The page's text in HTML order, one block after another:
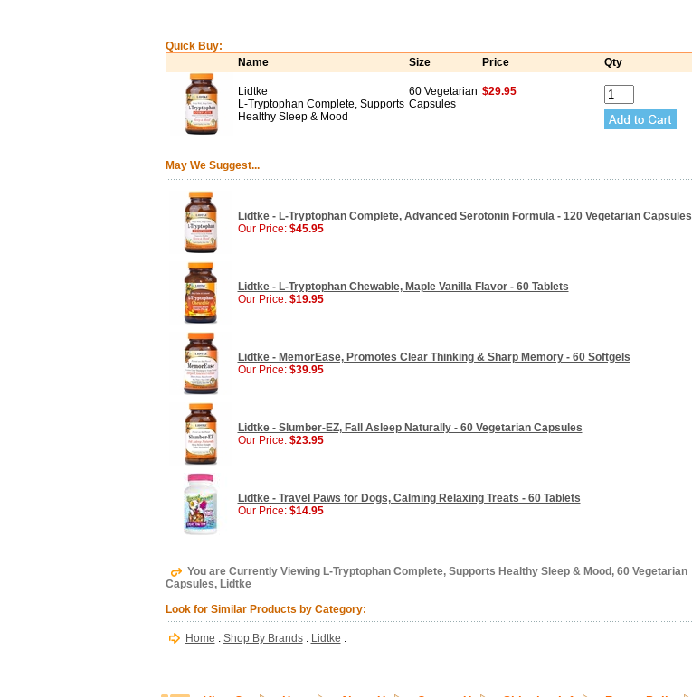
Quick Buy:
Name
Size Price Qty
Lidtke
L-Tryptophan Complete, Supports
Healthy Sleep & Mood
60 Vegetarian
Capsules
$29.95
May We Suggest...
Lidtke - L-Tryptophan Complete, Advanced Serotonin Formula - 120 Vegetarian Capsules
Our Price: $45.95
Lidtke - L-Tryptophan Chewable, Maple Vanilla Flavor - 60 Tablets
Our Price: $19.95
Lidtke - MemorEase, Promotes Clear Thinking & Sharp Memory - 60 Softgels
Our Price: $39.95
Lidtke - Slumber-EZ, Fall Asleep Naturally - 60 Vegetarian Capsules
Our Price: $23.95
Lidtke - Travel Paws for Dogs, Calming Relaxing Treats - 60 Tablets
Our Price: $14.95
You are Currently Viewing L-Tryptophan Complete, Supports Healthy Sleep & Mood, 60 Vegetarian
Capsules, Lidtke
Look for Similar Products by Category:
Home : Shop By Brands: Lidtke :